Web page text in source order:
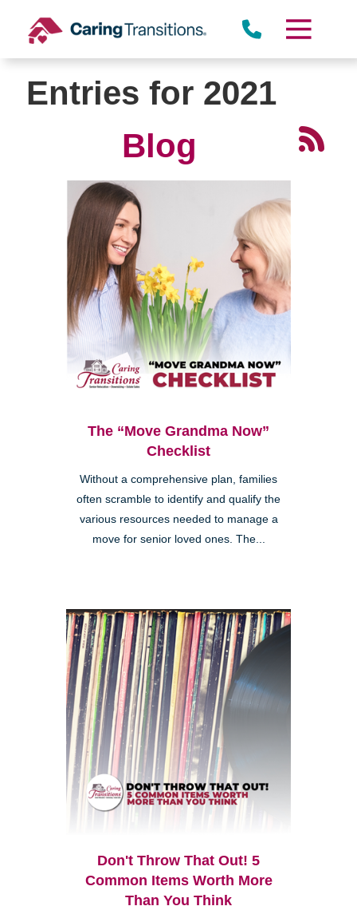
content
Entries for 2021
Blog
The “Move Grandma Now”
Checklist
Without a comprehensive plan, families
often scramble to identify and qualify the
various resources needed to manage a
move for senior loved ones. The...
Don't Throw That Out! 5
Common Items Worth More
Than You Think